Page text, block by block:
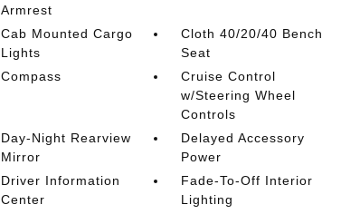
Armrest
Cab Mounted Cargo
Lights
Cloth 40/20/40 Bench
Seat
Compass
Cruise Control
w/Steering Wheel
Controls
Day-Night Rearview
Mirror
Delayed Accessory
Power
Driver Information
Center
Fade-To-Off Interior
Lighting